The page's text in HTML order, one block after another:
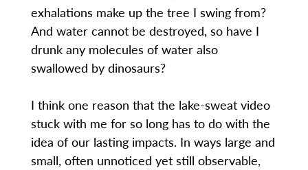
exhalations make up the tree I swing from?
And water cannot be destroyed, so have I
drunk any molecules of water also
swallowed by dinosaurs?
I think one reason that the lake-sweat video
stuck with me for so long has to do with the
idea of our lasting impacts. In ways large and
small, often unnoticed yet still observable,